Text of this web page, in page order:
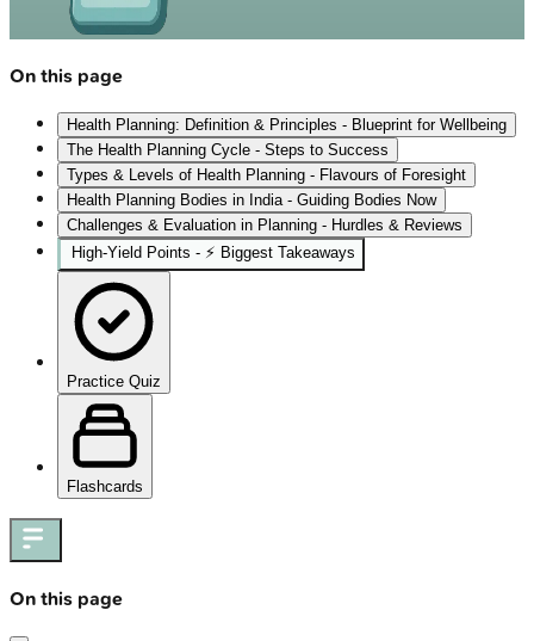
On this page
Health Planning: Definition & Principles - Blueprint for Wellbeing
The Health Planning Cycle - Steps to Success
Types & Levels of Health Planning - Flavours of Foresight
Health Planning Bodies in India - Guiding Bodies Now
Challenges & Evaluation in Planning - Hurdles & Reviews
High‑Yield Points - ⚡ Biggest Takeaways
Practice Quiz
Flashcards
On this page